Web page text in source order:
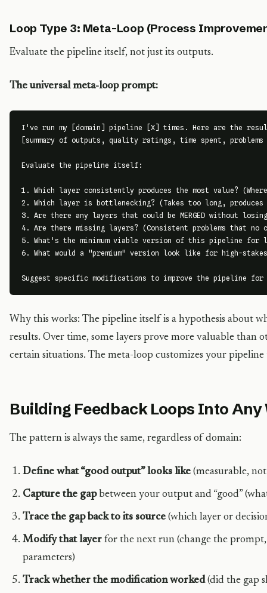
Loop Type 3: Meta-Loop (Process
Evaluate the pipeline itself, not just its outputs.
The universal meta-loop prompt:
I've run my [domain] pipeline [X] times. Here are the
[summary of outputs, quality ratings, time spent, problems
Evaluate the pipeline itself:
1. Which layer consistently produces the most value?
2. Which layer is bottlenecking? (Takes too long,
3. Are there any layers that could be MERGED without
4. Are there missing layers? (Consistent problems that no
5. What's the minimum viable version of this pipeline for
6. What would a "premium" version look like for high-
Suggest specific modifications to improve the pipeline
Why this works: The pipeline itself is a hypothesis about
results. Over time, some layers prove more valuable than
certain situations. The meta-loop customizes your
Building Feedback Loops Into
The pattern is always the same, regardless of domain:
Define what “good output” looks like (measurable,
Capture the gapbetween your output and “good”
Trace the gap back to its source (which layer or
Modify that layer for the next run (change the
parameters)
Track whether the modification worked(did the gap